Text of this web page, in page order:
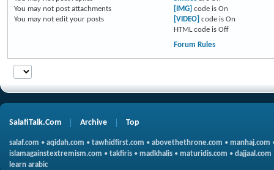
You may not post attachments
You may not edit your posts
[IMG] code is On
[VIDEO] code is On
HTML code is Off
Forum Rules
SalafiTalk.Com Archive Top
salaf.com • aqidah.com • tawhidfirst.com • abovethethrone.com • manhaj.com
islamagainstextremism.com • takfiris • madkhalis • maturidis.com • dajjaal.com
learn arabic